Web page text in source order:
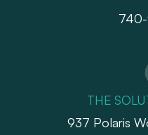
740-
THE
937 Polaris